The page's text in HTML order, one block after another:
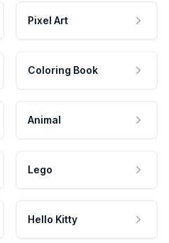
Pixel Art
Coloring Book
Animal
Lego
Hello Kitty